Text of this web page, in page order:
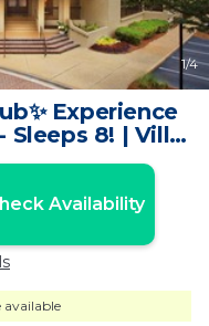
1/4
Experience
Sleeps 8! | Villa
Island
Availability
available